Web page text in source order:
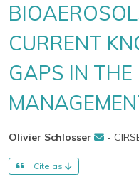
CURRENT
GAPS IN
Olivier Schlosser -
Cite as